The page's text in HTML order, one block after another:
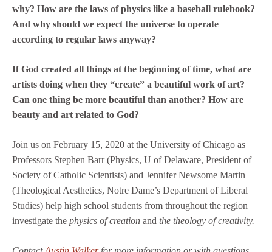
why? How are the laws of physics like a baseball rulebook?
And why should we expect the universe to operate
according to regular laws anyway?
If God created all things at the beginning of time, what are
artists doing when they “create” a beautiful work of art?
Can one thing be more beautiful than another? How are
beauty and art related to God?
Join us on February 15, 2020 at the University of Chicago as
Professors Stephen Barr (Physics, U of Delaware, President of
Society of Catholic Scientists) and Jennifer Newsome Martin
(Theological Aesthetics, Notre Dame’s Department of Liberal
Studies) help high school students from throughout the region
investigate the physics of creation and the theology of creativity.